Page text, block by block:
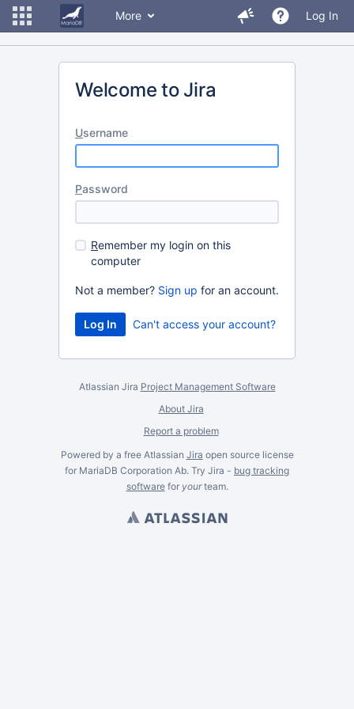
More Log In
Welcome to Jira
Username
Password
Remember my login on this
computer
Not a member? Sign up for an account.
Can't access your account?
Atlassian Jira Project Management Software
About Jira
Report a problem
Powered by a free Atlassian Jira open source license
for MariaDB Corporation Ab. Try Jira - bug tracking
softwarefor yourteam.